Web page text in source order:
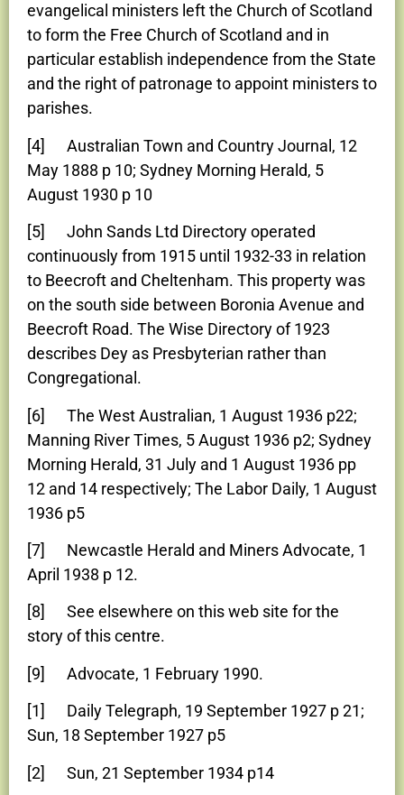
evangelical ministers left the Church of Scotland
to form the Free Church of Scotland and in
particular establish independence from the State
and the right of patronage to appoint ministers to
parishes.
[4] Australian Town and Country Journal, 12
May 1888 p 10; Sydney Morning Herald, 5
August 1930 p 10
[5] John Sands Ltd Directory operated
continuously from 1915 until 1932-33 in relation
to Beecroft and Cheltenham. This property was
on the south side between Boronia Avenue and
Beecroft Road. The Wise Directory of 1923
describes Dey as Presbyterian rather than
Congregational.
[6] The West Australian, 1 August 1936 p22;
Manning River Times, 5 August 1936 p2; Sydney
Morning Herald, 31 July and 1 August 1936 pp
12 and 14 respectively; The Labor Daily, 1 August
1936 p5
[7] Newcastle Herald and Miners Advocate, 1
April 1938 p 12.
[8] See elsewhere on this web site for the
story of this centre.
[9] Advocate, 1 February 1990.
[1] Daily Telegraph, 19 September 1927 p 21;
Sun, 18 September 1927 p5
[2] Sun, 21 September 1934 p14